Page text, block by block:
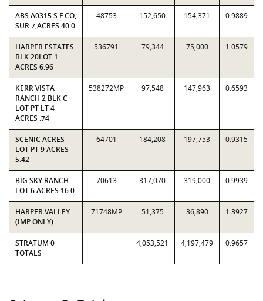
ABS A0315 S F CO,
SUR 7,ACRES 40.0
48753 152,650 154,371 0.9889
HARPER ESTATES
BLK 20LOT 1
ACRES 6.96
536791 79,344 75,000 1.0579
KERR VISTA
RANCH 2 BLK C
LOT PT LT 4
ACRES .74
538272MP 97,548 147,963 0.6593
SCENIC ACRES
LOT PT 9 ACRES
5.42
64701 184,208 197,753 0.9315
BIG SKY RANCH
LOT 6 ACRES 16.0
70613 317,070 319,000 0.9939
HARPER VALLEY
(IMP ONLY)
71748MP 51,375 36,890 1.3927
STRATUM 0
TOTALS
4,053,521 4,197,479 0.9657